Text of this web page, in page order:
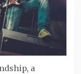
a